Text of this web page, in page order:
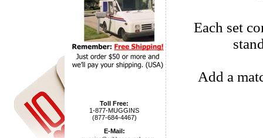
Toll Free:
1-877-MUGGINS
(877-684-4467)
E-Mail:
Each set
Add a